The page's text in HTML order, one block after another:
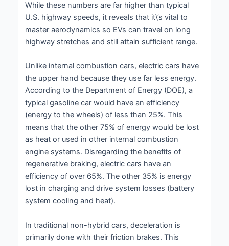
While these numbers are far higher than typical
U.S. highway speeds, it reveals that it\’s vital to
master aerodynamics so EVs can travel on long
highway stretches and still attain sufficient range.
Unlike internal combustion cars, electric cars have
the upper hand because they use far less energy.
According to the Department of Energy (DOE), a
typical gasoline car would have an efficiency
(energy to the wheels) of less than 25%. This
means that the other 75% of energy would be lost
as heat or used in other internal combustion
engine systems. Disregarding the benefits of
regenerative braking, electric cars have an
efficiency of over 65%. The other 35% is energy
lost in charging and drive system losses (battery
system cooling and heat).
In traditional non-hybrid cars, deceleration is
primarily done with their friction brakes. This